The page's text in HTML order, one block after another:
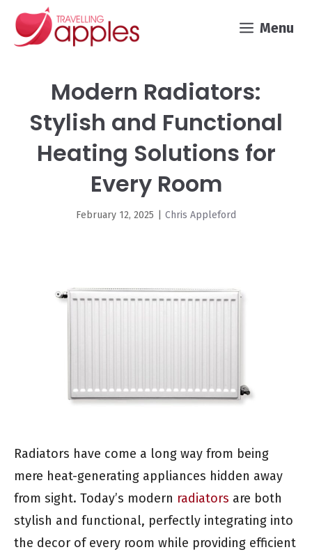
Skip
Menu
Modern Radiators:
Stylish and Functional
Heating Solutions for
Every Room
February 12, 2025 Chris Appleford
Radiators have come a long way from being
mere heat-generating appliances hidden away
from sight. Today’s modern radiators are both
stylish and functional, perfectly integrating into
the decor of every room while providing efficient